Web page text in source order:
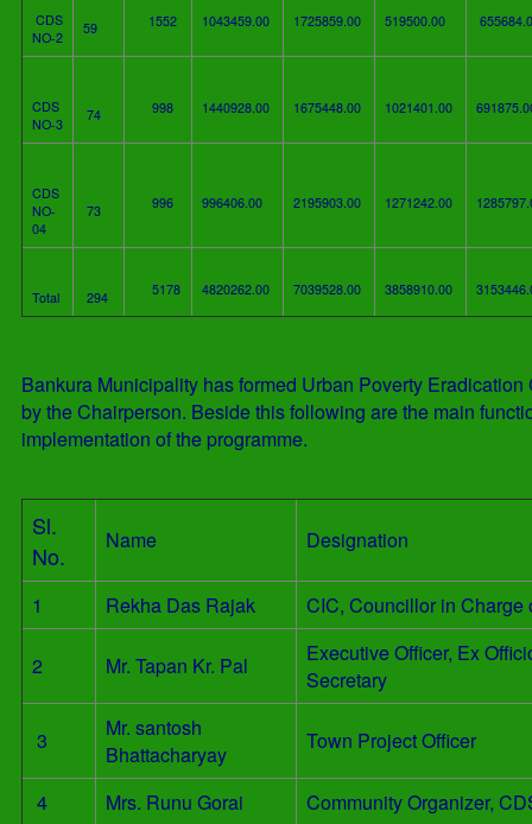
CDS
NO-2
59 1552 1043459.00 1725859.00 519500.00
CDS
NO-3
74 998 1440928.00 1675448.00 1021401.00
CDS
NO-
04
73 996 996406.00 2195903.00 1271242.00
Total 294 5178 4820262.00 7039528.00 3858910.00
Bankura Municipality has formed Urban Poverty
by the Chairperson. Beside this following are the main
implementation of the programme.
Sl.
No.
Name Designation
1 Rekha Das Rajak CIC, Councillor in
2 Mr. Tapan Kr. Pal
Executive Officer, Ex
Secretary
3
Mr. santosh
Bhattacharyay
Town Project Officer
4 Mrs. Runu Gorai Community Organizer,